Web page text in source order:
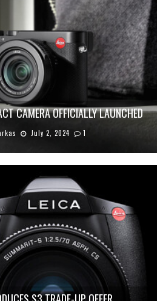
CAMERA OFFICIALLY LAUNCHED
July 2, 2024 1